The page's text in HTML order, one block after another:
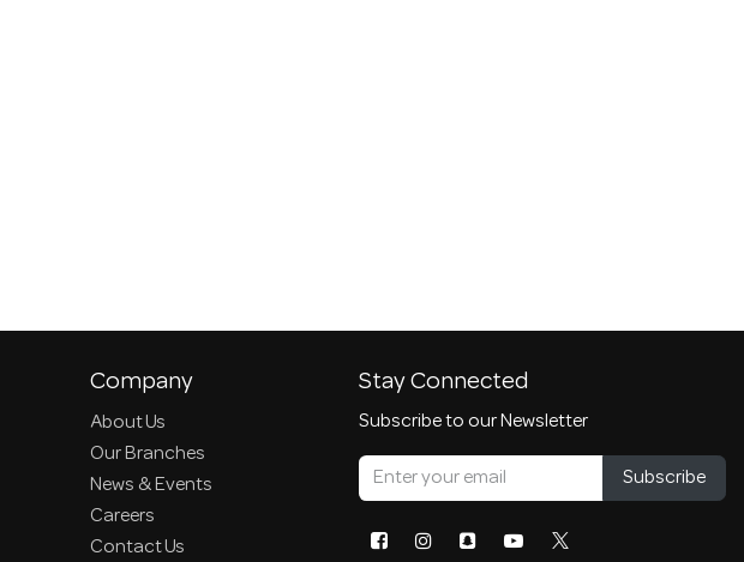
Company
About Us
Our Branches
News & Events
Careers
Contact Us
Stay Connected
Subscribe to our Newsletter
Subscribe